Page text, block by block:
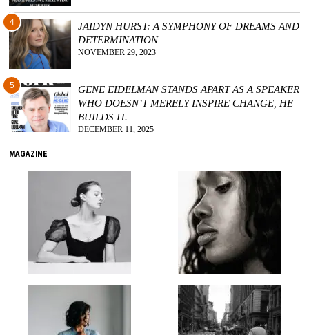
4
JAIDYN HURST: A SYMPHONY OF DREAMS AND
DETERMINATION
NOVEMBER 29, 2023
5
GENE EIDELMAN STANDS APART AS A SPEAKER
WHO DOESN’T MERELY INSPIRE CHANGE, HE
BUILDS IT.
DECEMBER 11, 2025
MAGAZINE